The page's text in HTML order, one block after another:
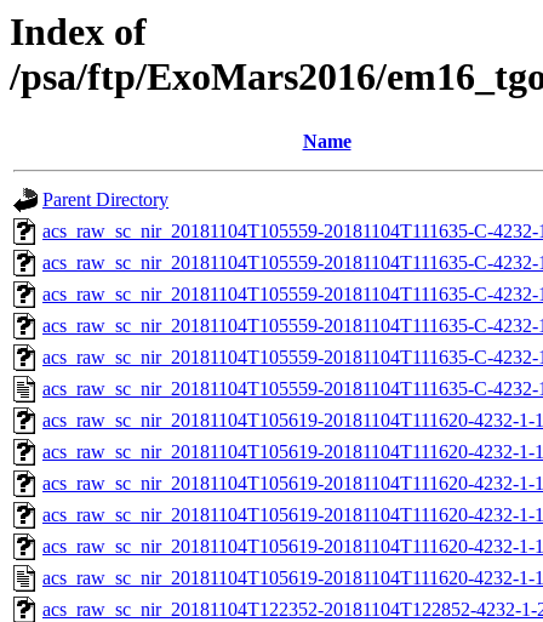
Index of
/psa/ftp/ExoMars2016/
Name
Parent Directory
acs_raw_sc_nir_20181104T105559-20181104T111635-C-
acs_raw_sc_nir_20181104T105559-20181104T111635-C-
acs_raw_sc_nir_20181104T105559-20181104T111635-C-
acs_raw_sc_nir_20181104T105559-20181104T111635-C-
acs_raw_sc_nir_20181104T105559-20181104T111635-C-
acs_raw_sc_nir_20181104T105559-20181104T111635-C-
acs_raw_sc_nir_20181104T105619-20181104T111620-4232-
acs_raw_sc_nir_20181104T105619-20181104T111620-4232-1-
acs_raw_sc_nir_20181104T105619-20181104T111620-4232-1-
acs_raw_sc_nir_20181104T105619-20181104T111620-4232-1-
acs_raw_sc_nir_20181104T105619-20181104T111620-4232-1-
acs_raw_sc_nir_20181104T105619-20181104T111620-4232-1-
acs_raw_sc_nir_20181104T122352-20181104T122852-4232-